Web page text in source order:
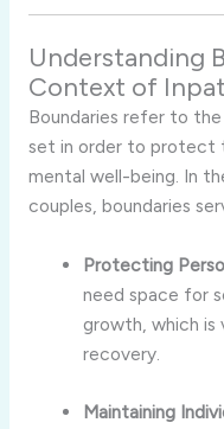
Understanding
Context of
Boundaries refer to the
set in order to protect
mental well-being. In
couples, boundaries
Protecting
needspace for
growth,whichis
recovery.
Maintaining